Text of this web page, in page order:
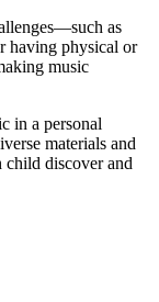
as
having physical or
music
in a personal
materials and
child discover and